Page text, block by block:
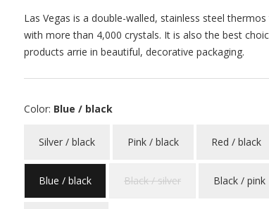
Las Vegas is a double-walled, stainless steel
with more than 4,000 crystals. It is also the best
products arrie in beautiful, decorative packaging.
Color: Blue / black
Silver / black Pink / black Red / black
Blue / black Black / silver Black / pink